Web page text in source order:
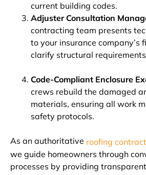
current building codes.
Adjuster Consultation
contracting team presents
to your insurance company’s
clarify structural
Code-Compliant Enclosure
crews rebuild the damaged
materials, ensuring all work
safety protocols.
As an authoritative roofing
we guide homeowners through
processes by providing